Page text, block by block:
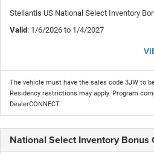
Stellantis US National Select Inventory
Valid: 1/6/2026 to 1/4/2027
The vehicle must have the sales code 3JW to
Residency restrictions may apply. Program
DealerCONNECT.
National Select Inventory Bonus